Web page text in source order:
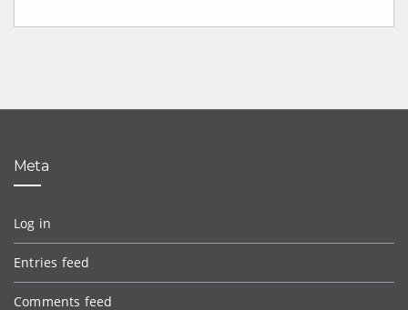
Meta
Log in
Entries feed
Comments feed